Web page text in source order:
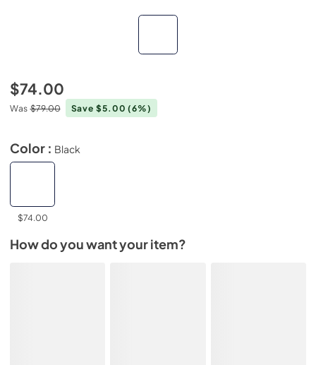
$74.00
Was $79.00 Save $5.00(6%)
Color : Black
$74.00
How do you want your item?